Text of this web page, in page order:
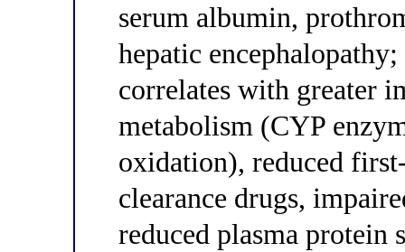
serum albumin,
hepatic
correlates with greater
metabolism (CYP
oxidation), reduced
clearance drugs,
reduced plasma